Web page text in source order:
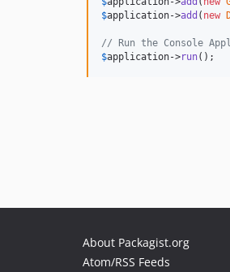
$application->add ( new
// Run the Console
$application->run();
About Packagist.org
Atom/RSS Feeds